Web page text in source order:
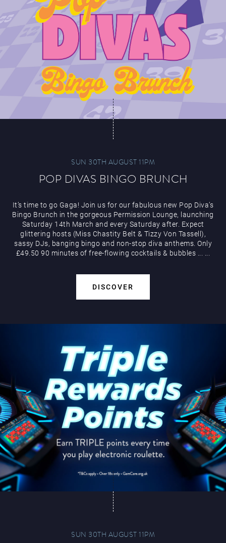
SUN 30TH AUGUST 11PM
POP DIVAS BINGO BRUNCH
It’s time to go Gaga! Join us for our fabulous new Pop Diva’s
Bingo Brunch in the gorgeous Permission Lounge, launching
Saturday 14th March and every Saturday after. Expect
glittering hosts (Miss Chastity Belt & Tizzy Von Tassell),
sassy DJs, banging bingo and non-stop diva anthems. Only
£49.50 90 minutes of free-flowing cocktails & bubbles
DISCOVER
SUN 30TH AUGUST 11PM